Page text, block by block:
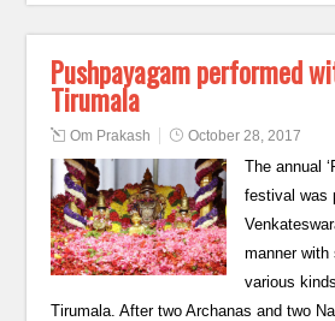
Pushpayagam performed
Tirumala
Om Prakash October 28, 2017
The annual
festival was
manner with
various
Tirumala. After two Archanas and two